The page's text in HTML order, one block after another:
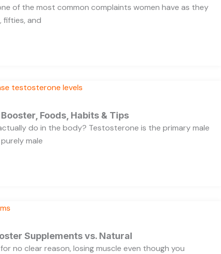
of the most common complaints women have as they
fifties, and
Foods, Habits & Tips
do in the body? Testosterone is the primary male
male
Supplements vs. Natural
no clear reason, losing muscle even though you